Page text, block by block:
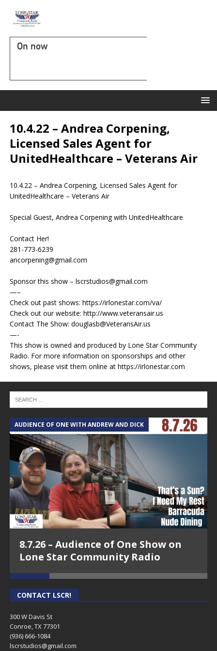
On now
10.4.22 – Andrea Corpening,
Licensed Sales Agent for
UnitedHealthcare – Veterans Air
10.4.22 – Andrea Corpening, Licensed Sales Agent for
UnitedHealthcare – Veterans Air
Special Guest, Andrea Corpening with UnitedHealthcare
Contact Her!
281-773-6239
ancorpening@gmail.com
Sponsor this show – lscrstudios@gmail.com
—–
Check out past shows: https://irlonestar.com/va/
Check out our website: http://www.veteransair.us
Contact The Show: douglasb@VeteransAir.us
—-
This show is owned and produced by Lone Star Community
Radio. For more information on sponsorships and other
shows, please visit them online at https://irlonestar.com
AUDIENCE OF ONE WITH ANDREW AND DICK
8.7.26 – Audience of One Show on
Lone Star Community Radio
CONTACT LSCR!
300 W Davis St
Conroe, TX 77301
(936) 666-1084‬
lscrstudios@gmail.com